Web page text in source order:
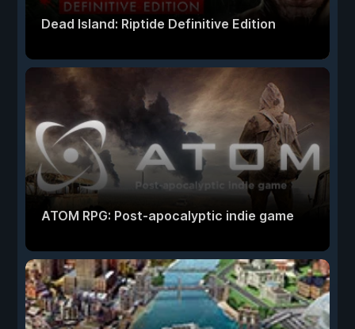
Dead Island: Riptide Definitive Edition
ATOM RPG: Post-apocalyptic indie game